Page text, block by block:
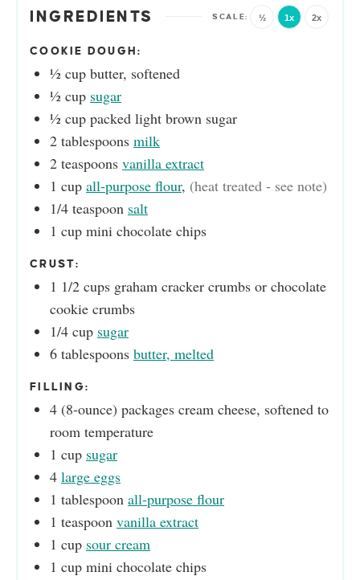
INGREDIENTS ½ 1x 2x
COOKIE DOUGH:
½ cup butter, softened
½ cup sugar
½ cup packed light brown sugar
2 tablespoons milk
2 teaspoons vanilla extract
1 cup all-purpose flour, (heat treated - see note)
1/4 teaspoon salt
1 cup mini chocolate chips
CRUST:
1 1/2 cups graham cracker crumbs or chocolate
cookie crumbs
1/4 cup sugar
6 tablespoons butter, melted
FILLING:
4 (8-ounce) packages cream cheese, softened to
room temperature
1 cup sugar
4 large eggs
1 tablespoon all-purpose flour
1 teaspoon vanilla extract
1 cup sour cream
1 cup mini chocolate chips